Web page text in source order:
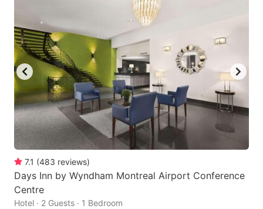
7.1 (483 reviews)
Days Inn by Wyndham Montreal Airport Conference
Centre
Hotel · 2 Guests · 1 Bedroom